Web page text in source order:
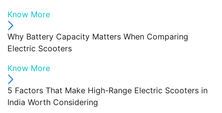
Know More
Why Battery Capacity Matters When Comparing
Electric Scooters
Know More
5 Factors That Make High-Range Electric Scooters in
India Worth Considering